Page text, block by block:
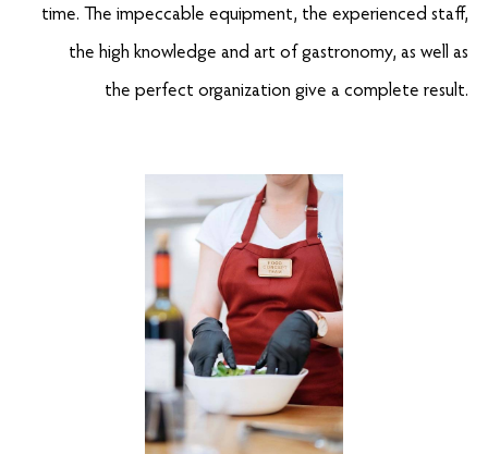
time. The impeccable equipment, the experienced staff,
the high knowledge and art of gastronomy, as well as
the perfect organization give a complete result.